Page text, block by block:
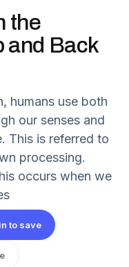
the
and Back
humans use both
our senses and
This is referred to
processing.
occurs when we
to save